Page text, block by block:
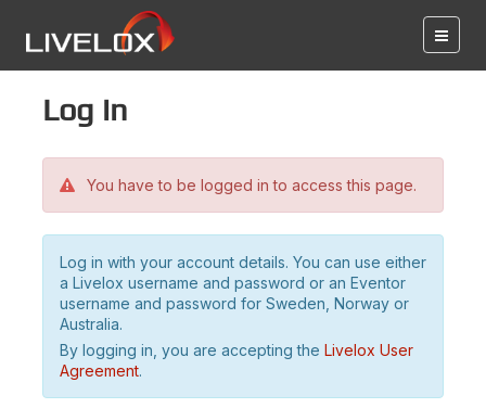
Log in
You have to be logged in to access this page.
Log in with your account details. You can use either
a Livelox username and password or an Eventor
username and password for Sweden, Norway or
Australia.
By logging in, you are accepting the Livelox User
Agreement.